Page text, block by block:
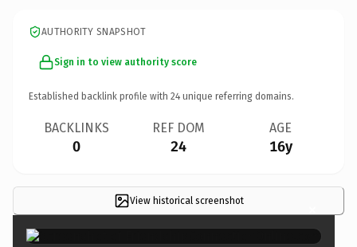
AUTHORITY SNAPSHOT
Sign in to view authority score
Established backlink profile with 24 unique referring domains.
BACKLINKS
0
REF DOM
24
AGE
16y
View historical screenshot ×